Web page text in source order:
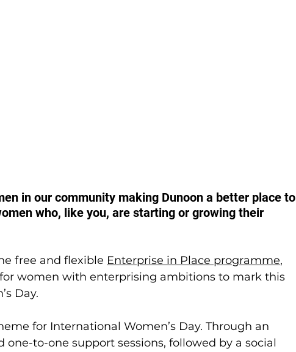
in our community making Dunoon a better place to
who, like you, are starting or growing their
free and flexible Enterprise in Place programme,
women with enterprising ambitions to mark this
Day.
for International Women’s Day. Through an
one-to-one support sessions, followed by a social